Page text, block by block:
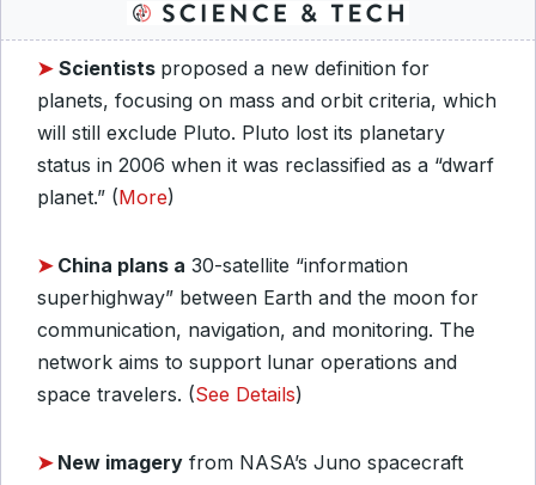
➤ Scientists proposed a new definition for
planets, focusing on mass and orbit criteria, which
will still exclude Pluto. Pluto lost its planetary
status in 2006 when it was reclassified as a “dwarf
planet.” (More)
➤ China plans a 30-satellite “information
superhighway” between Earth and the moon for
communication, navigation, and monitoring. The
network aims to support lunar operations and
space travelers. (See Details)
➤ New imagery from NASA’s Juno spacecraft